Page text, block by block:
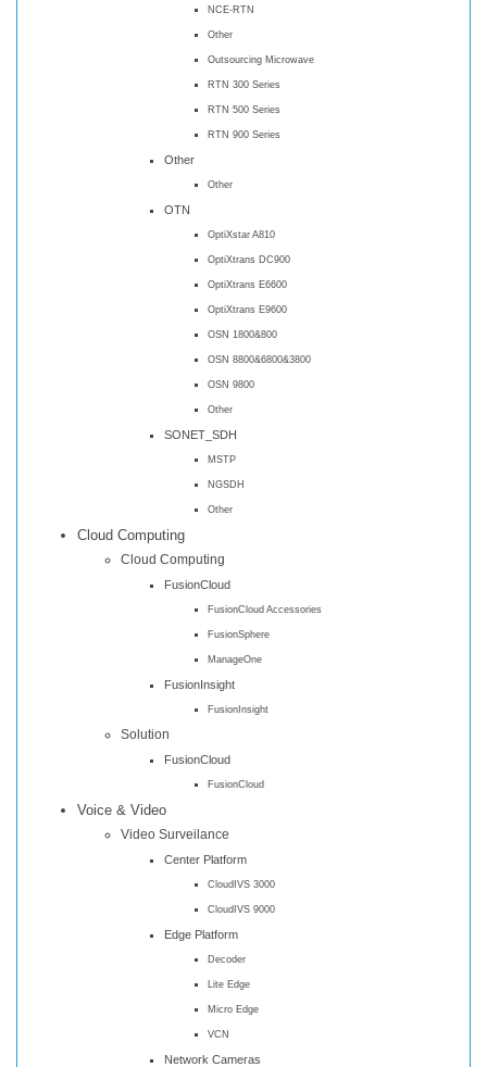
NCE-RTN
Other
Outsourcing Microwave
RTN 300 Series
RTN 500 Series
RTN 900 Series
Other
Other
OTN
OptiXstar A810
OptiXtrans DC900
OptiXtrans E6600
OptiXtrans E9600
OSN 1800&800
OSN 8800&6800&3800
OSN 9800
Other
SONET_SDH
MSTP
NGSDH
Other
Cloud Computing
Cloud Computing
FusionCloud
FusionCloud Accessories
FusionSphere
ManageOne
FusionInsight
FusionInsight
Solution
FusionCloud
FusionCloud
Voice & Video
Video Surveilance
Center Platform
CloudIVS 3000
CloudIVS 9000
Edge Platform
Decoder
Lite Edge
Micro Edge
VCN
Network Cameras